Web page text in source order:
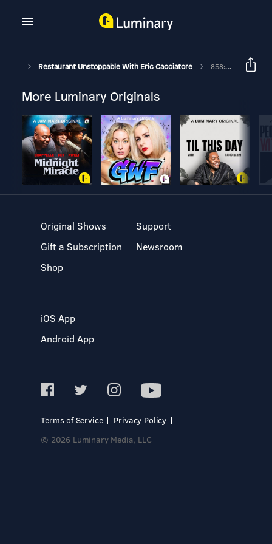
Restaurant Unstoppable With Eric Cacciatore 858: Carol Lawrence Owner And President Of Red Arrow Diner
More Luminary Originals
Original Shows
Gift a Subscription
Shop
Support
Newsroom
iOS App
Android App
Terms of Service
Privacy Policy
© 2026 Luminary Media, LLC